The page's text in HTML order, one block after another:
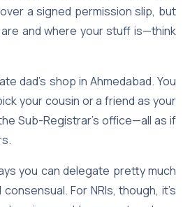
a signed permission slip, but
and where your stuff is—think
dad’s shop in Ahmedabad. You
your cousin or a friend as your
Sub-Registrar’s office—all as if
you can delegate pretty much
For NRIs, though, it’s